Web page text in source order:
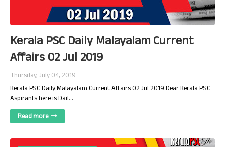
Kerala PSC Daily Malayalam Current
Affairs 02 Jul 2019
Thursday, July 04, 2019
Kerala PSC Daily Malayalam Current Affairs 02 Jul 2019 Dear Kerala PSC
Aspirants here is Dail…
Read more